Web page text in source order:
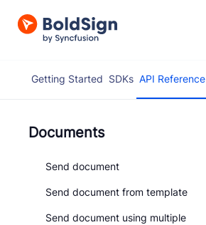
Getting Started SDKs API Reference
Documents
Send document
Send document from template
Send document using multiple